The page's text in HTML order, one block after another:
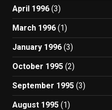
April 1996 (3)
March 1996 (1)
January 1996 (3)
October 1995 (2)
September 1995 (3)
August 1995 (1)